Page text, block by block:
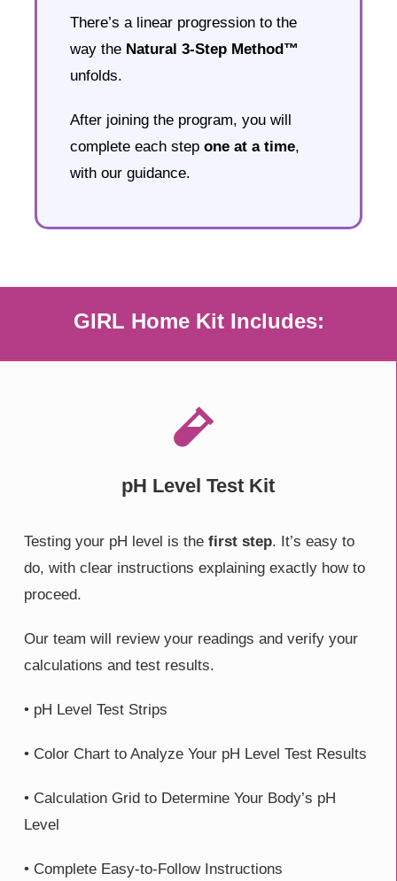
There’s a linear progression to the
way the Natural 3-Step Method™
unfolds.
After joining the program, you will
complete each step one at a time,
with our guidance.
GIRL Home Kit Includes:
pH Level Test Kit
Testing your pH level is the first step. It’s easy to
do, with clear instructions explaining exactly how to
proceed.
Our team will review your readings and verify your
calculations and test results.
• pH Level Test Strips
• Color Chart to Analyze Your pH Level Test Results
• Calculation Grid to Determine Your Body’s pH
Level
• Complete Easy-to-Follow Instructions